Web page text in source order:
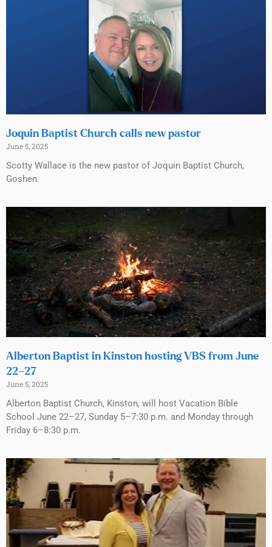
Joquin Baptist Church calls new pastor
June 5, 2025
Scotty Wallace is the new pastor of Joquin Baptist Church,
Goshen.
Alberton Baptist in Kinston hosting VBS from June
22–27
June 5, 2025
Alberton Baptist Church, Kinston, will host Vacation Bible
School June 22–27, Sunday 5–7:30 p.m. and Monday through
Friday 6–8:30 p.m.